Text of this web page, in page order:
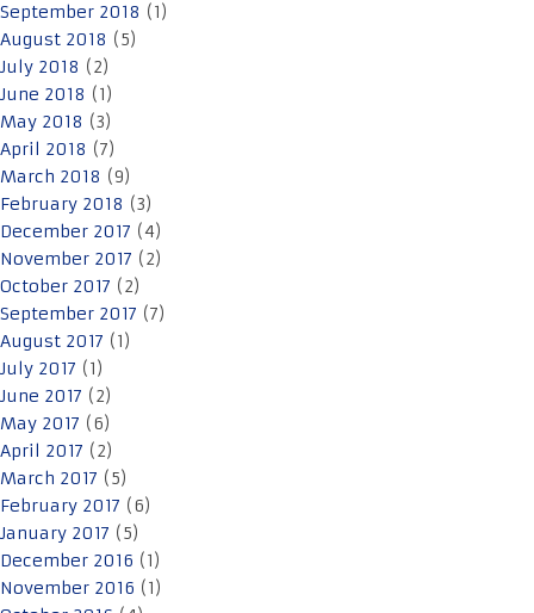
September 2018 (1)
August 2018 (5)
July 2018 (2)
June 2018 (1)
May 2018 (3)
April 2018 (7)
March 2018 (9)
February 2018 (3)
December 2017 (4)
November 2017 (2)
October 2017 (2)
September 2017 (7)
August 2017 (1)
July 2017 (1)
June 2017 (2)
May 2017 (6)
April 2017 (2)
March 2017 (5)
February 2017 (6)
January 2017 (5)
December 2016 (1)
November 2016 (1)